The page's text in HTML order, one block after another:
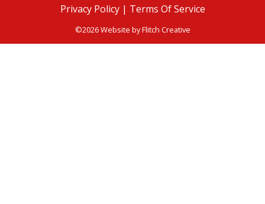
Privacy Policy | Terms Of Service
©2026 Website byFlitch Creative